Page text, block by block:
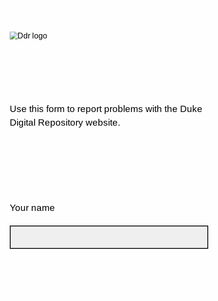
Use this form to report problems with the Duke
Digital Repository website.
Your name